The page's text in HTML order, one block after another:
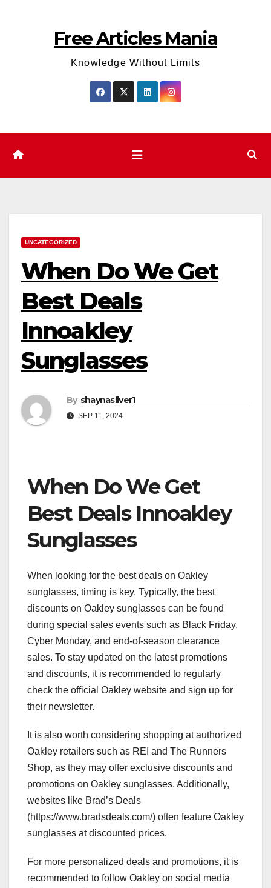
Free Articles Mania
Knowledge Without Limits
UNCATEGORIZED
When Do We Get
Best Deals
Innoakley
Sunglasses
By shaynasilver1
SEP 11, 2024
When Do We Get
Best Deals Innoakley
Sunglasses
When looking for the best deals on Oakley
sunglasses, timing is key. Typically, the best
discounts on Oakley sunglasses can be found
during special sales events such as Black Friday,
Cyber Monday, and end-of-season clearance
sales. To stay updated on the latest promotions
and discounts, it is recommended to regularly
check the official Oakley website and sign up for
their newsletter.
It is also worth considering shopping at authorized
Oakley retailers such as REI and The Runners
Shop, as they may offer exclusive discounts and
promotions on Oakley sunglasses. Additionally,
websites like Brad’s Deals
(https://www.bradsdeals.com/) often feature Oakley
sunglasses at discounted prices.
For more personalized deals and promotions, it is
recommended to follow Oakley on social media